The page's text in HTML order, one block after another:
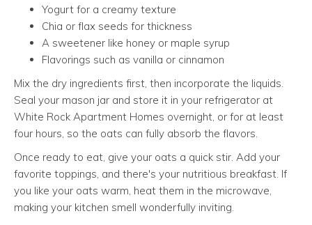
Yogurt for a creamy texture
Chia or flax seeds for thickness
A sweetener like honey or maple syrup
Flavorings such as vanilla or cinnamon
Mix the dry ingredients first, then incorporate the liquids.
Seal your mason jar and store it in your refrigerator at
White Rock Apartment Homes overnight, or for at least
four hours, so the oats can fully absorb the flavors.
Once ready to eat, give your oats a quick stir. Add your
favorite toppings, and there's your nutritious breakfast. If
you like your oats warm, heat them in the microwave,
making your kitchen smell wonderfully inviting.